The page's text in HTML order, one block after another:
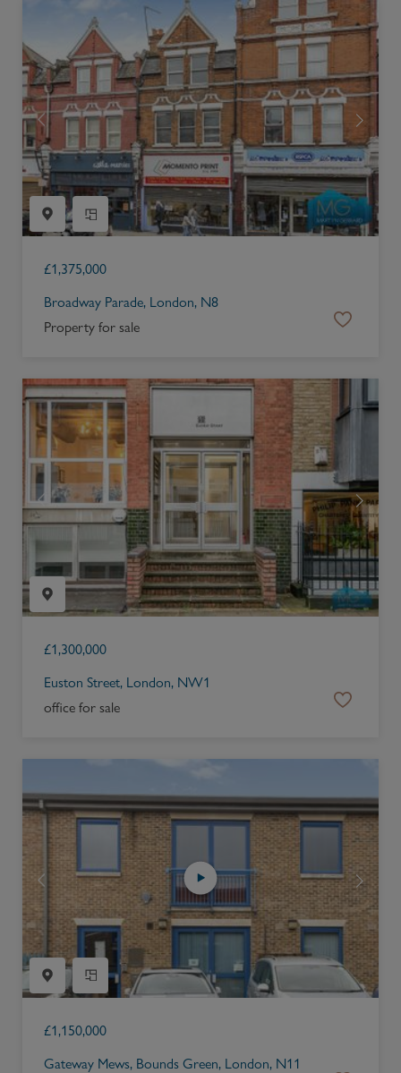
£1,375,000
Broadway Parade, London, N8
Property for sale
£1,300,000
Euston Street, London, NW1
office for sale
£1,150,000
Gateway Mews, Bounds Green, London, N11